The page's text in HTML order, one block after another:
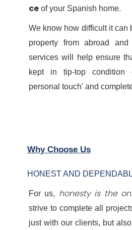
ce of your Spanish home.
We know how difficult it can
property from abroad and
services will help ensure
kept in tip-top condition
personal touch' and
Why Choose Us
HONEST AND
For us, honesty is the
strive to complete all
just with our clients, but